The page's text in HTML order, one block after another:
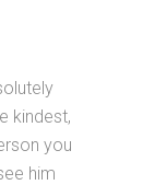
kindest,
you
him